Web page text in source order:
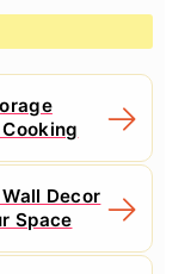
Decor
Space